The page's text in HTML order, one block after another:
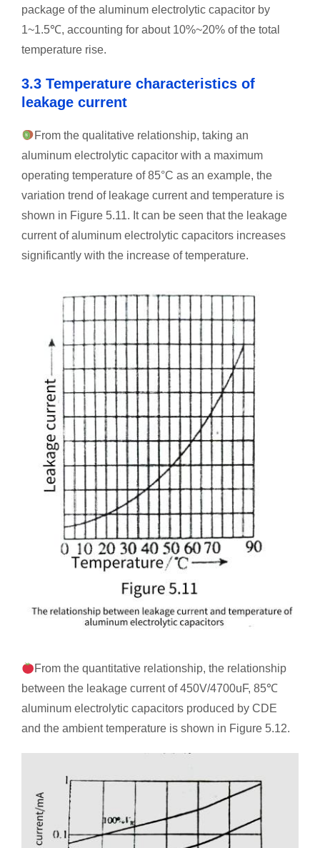
package of the aluminum electrolytic capacitor by
1~1.5℃, accounting for about 10%~20% of the total
temperature rise.
3.3 Temperature characteristics of
leakage current
From the qualitative relationship, taking an
aluminum electrolytic capacitor with a maximum
operating temperature of 85°C as an example, the
variation trend of leakage current and temperature is
shown in Figure 5.11. It can be seen that the leakage
current of aluminum electrolytic capacitors increases
significantly with the increase of temperature.
From the quantitative relationship, the relationship
between the leakage current of 450V/4700uF, 85℃
aluminum electrolytic capacitors produced by CDE
and the ambient temperature is shown in Figure 5.12.